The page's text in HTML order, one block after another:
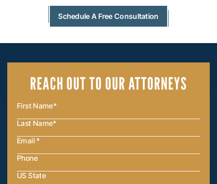
Schedule A Free Consultation
REACH OUTTO OUR ATTORNEYS